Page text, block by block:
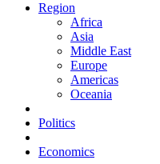
Region
Africa
Asia
Middle East
Europe
Americas
Oceania
Politics
Economics